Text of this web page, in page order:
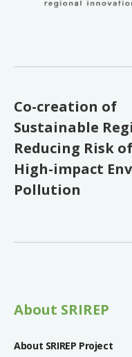
Co-creation of
Sustainable
Reducing Risk of
High-impact
Pollution
About SRIREP
About SRIREP Project